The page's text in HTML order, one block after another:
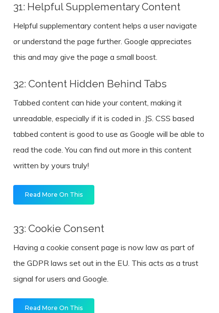
31: Helpful Supplementary Content
Helpful supplementary content helps a user navigate
or understand the page further. Google appreciates
this and may give the page a small boost.
32: Content Hidden Behind Tabs
Tabbed content can hide your content, making it
unreadable, especially if it is coded in .JS. CSS based
tabbed content is good to use as Google will be able to
read the code. You can find out more in this content
written by yours truly!
Read More On This
33: Cookie Consent
Having a cookie consent page is now law as part of
the GDPR laws set out in the EU. This acts as a trust
signal for users and Google.
Read More On This